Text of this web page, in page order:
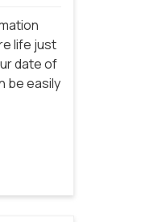
life just
date of
be easily